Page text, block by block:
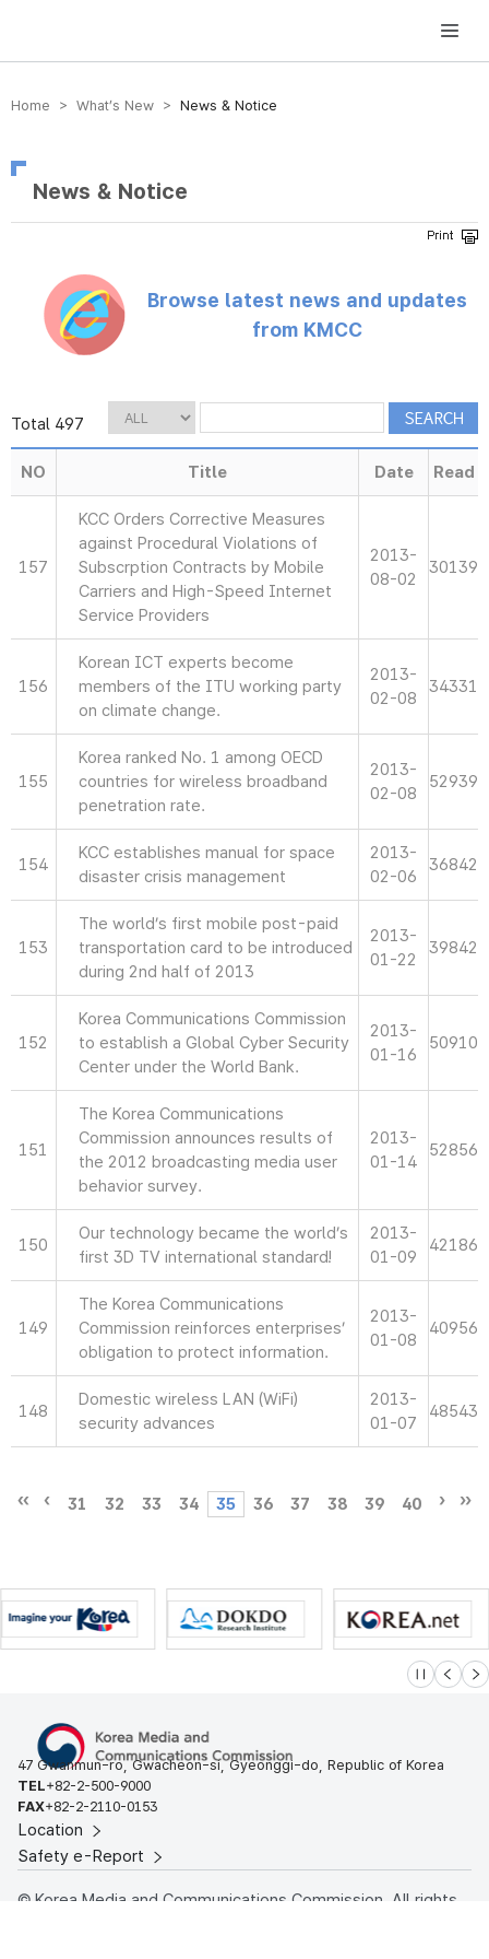
방송미디어통신위원회 Korea Media and Communications Commission
Home > What’s New > News & Notice
News & Notice
Browse latest news and updates
from KMCC
Total 497
NO Title Date Read
157
KCC Orders Corrective Measures
against Procedural Violations of
Subscrption Contracts by Mobile
Carriers and High-Speed Internet
Service Providers
2013-
08-02
30139
156
Korean ICT experts become
members of the ITU working party
on climate change.
2013-
02-08
34331
155
Korea ranked No. 1 among OECD
countries for wireless broadband
penetration rate.
2013-
02-08
52939
154
KCC establishes manual for space
disaster crisis management
2013-
02-06
36842
153
The world’s first mobile post-paid
transportation card to be introduced
during 2nd half of 2013
2013-
01-22
39842
152
Korea Communications Commission
to establish a Global Cyber Security
Center under the World Bank.
2013-
01-16
50910
151
The Korea Communications
Commission announces results of
the 2012 broadcasting media user
behavior survey.
2013-
01-14
52856
150
Our technology became the world’s
first 3D TV international standard!
2013-
01-09
42186
149
The Korea Communications
Commission reinforces enterprises’
obligation to protect information.
2013-
01-08
40956
148
Domestic wireless LAN (WiFi)
security advances
2013-
01-07
48543
31 32 33 34 35 36 37 38 39 40
슬라이드 멈
이전 다
47 Gwanmun-ro, Gwacheon-si, Gyeonggi-do, Republic of Korea
TEL+82-2-500-9000
FAX+82-2-2110-0153
Location
Safety e-Report
© Korea Media and Communications Commission. All rights